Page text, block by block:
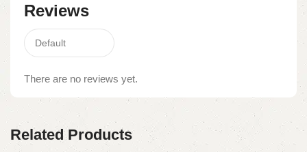
Reviews
There are no reviews yet.
Related Products